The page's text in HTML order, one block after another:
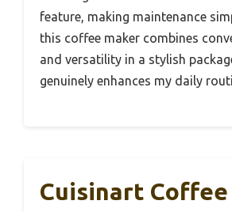
feature, making maintenance
this coffee maker combines
and versatility in a stylish
genuinely enhances my daily
Cuisinart Coffee